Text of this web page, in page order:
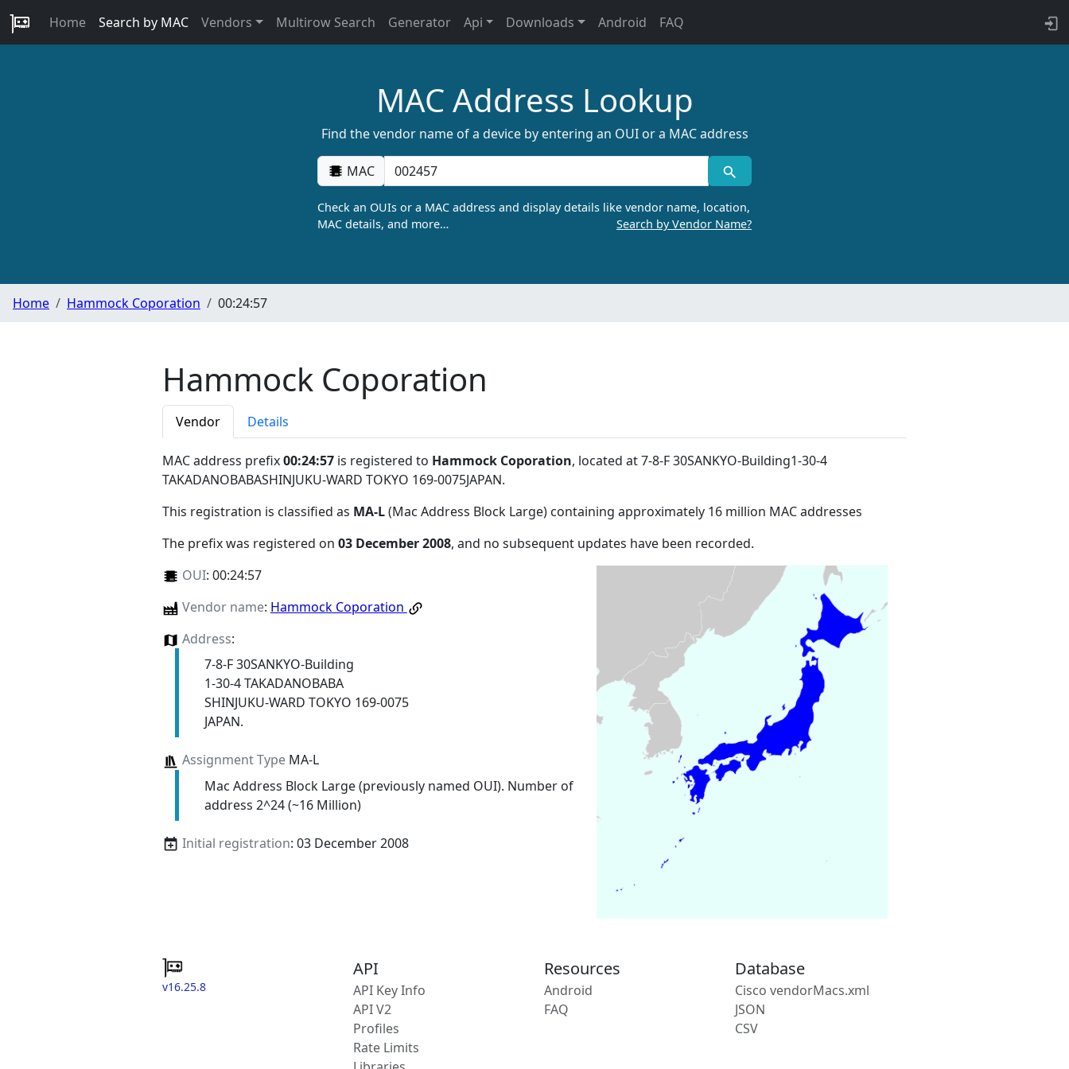
Home Search by MAC Vendors Multirow Search Generator Api Downloads Android FAQ
MAC Address Lookup
Find the vendor name of a device by entering an OUI or a MAC address
MAC
Check an OUIs or a MAC address and display details like vendor name, location,
MAC details, and more…
Search by Vendor Name?
Home Hammock Coporation 00:24:57
Hammock Coporation
Vendor Details
MAC address prefix00:24:57 is registered to Hammock Coporation, located at 7-8-F 30SANKYO-Building1-30-4
TAKADANOBABASHINJUKU-WARD TOKYO 169-0075JAPAN.
This registration is classified as MA-L(Mac Address Block Large) containing approximately 16 million MAC addresses
The prefix was registered on 03 December 2008, and no subsequent updates have been recorded.
OUI: 00:24:57
Vendor name: Hammock Coporation
Address:
7-8-F 30SANKYO-Building
1-30-4 TAKADANOBABA
SHINJUKU-WARD TOKYO 169-0075
JAPAN.
Assignment TypeMA-L
Mac Address Block Large (previously named OUI). Number of
address 2^24 (~16 Million)
Initial registration: 03 December 2008
v16.25.8
API
API Key Info
API V2
Profiles
Rate Limits
Resources
Android
FAQ
Database
Cisco vendorMacs.xml
JSON
CSV